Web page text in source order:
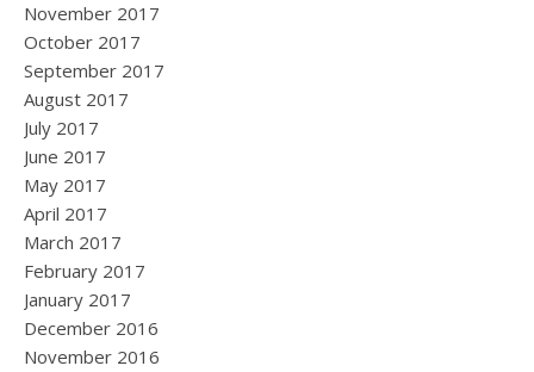
November 2017
October 2017
September 2017
August 2017
July 2017
June 2017
May 2017
April 2017
March 2017
February 2017
January 2017
December 2016
November 2016